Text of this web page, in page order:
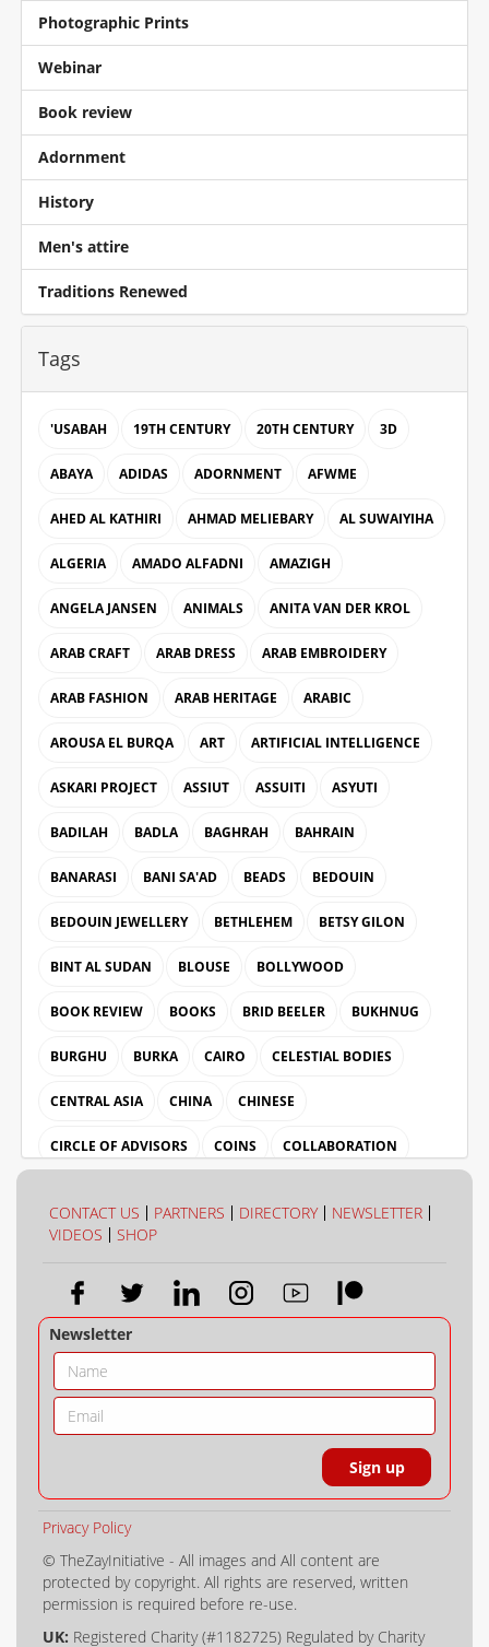
Photographic Prints
Webinar
Book review
Adornment
History
Men's attire
Traditions Renewed
Tags
'USABAH 19TH CENTURY 20TH CENTURY 3D
ABAYA ADIDAS ADORNMENT AFWME
AHED AL KATHIRI AHMAD MELIEBARY AL SUWAIYIHA
ALGERIA AMADO ALFADNI AMAZIGH
ANGELA JANSEN ANIMALS ANITA VAN DER KROL
ARAB CRAFT ARAB DRESS ARAB EMBROIDERY
ARAB FASHION ARAB HERITAGE ARABIC
AROUSA EL BURQA ART ARTIFICIAL INTELLIGENCE
ASKARI PROJECT ASSIUT ASSUITI ASYUTI
BADILAH BADLA BAGHRAH BAHRAIN
BANARASI BANI SA'AD BEADS BEDOUIN
BEDOUIN JEWELLERY BETHLEHEM BETSY GILON
BINT AL SUDAN BLOUSE BOLLYWOOD
BOOK REVIEW BOOKS BRID BEELER BUKHNUG
BURGHU BURKA CAIRO CELESTIAL BODIES
CENTRAL ASIA CHINA CHINESE
CIRCLE OF ADVISORS COINS COLLABORATION
CONTACT US PARTNERS DIRECTORY
NEWSLETTER
VIDEOS
SHOP
Newsletter
Privacy Policy
© TheZayInitiative - All images and All content are
protected by copyright. All rights are reserved, written
permission is required before re-use.
UK: Registered Charity (#1182725) Regulated by Charity